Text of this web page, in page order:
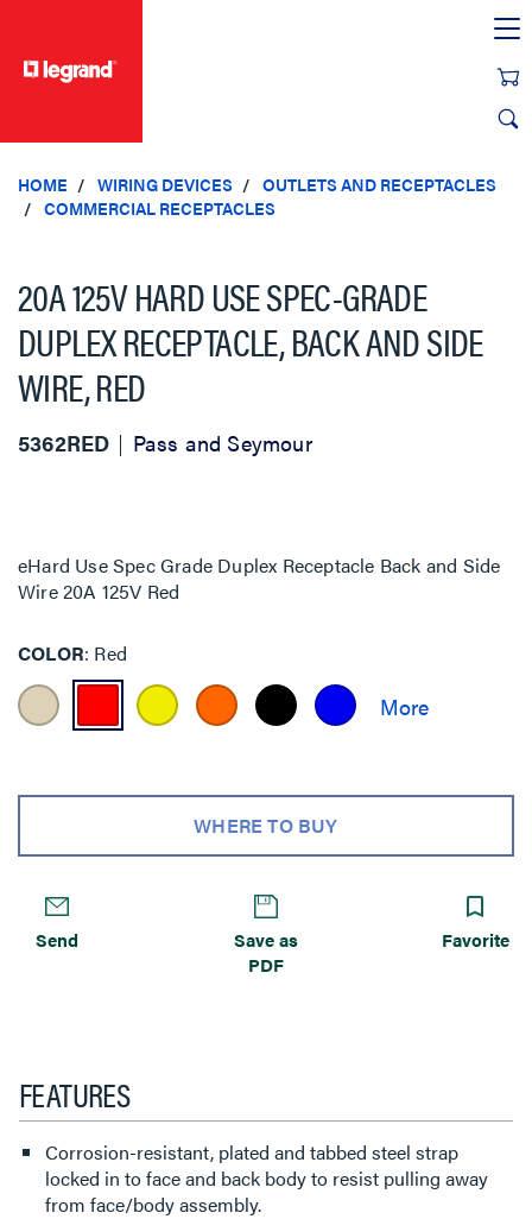
HOME WIRING DEVICES
OUTLETS AND RECEPTACLES
COMMERCIAL RECEPTACLES
20A 125V HARD USE SPEC-GRADE
DUPLEX RECEPTACLE, BACK AND SIDE
WIRE, RED
5362RED Pass and Seymour
eHard Use Spec Grade Duplex Receptacle Back and Side
Wire 20A 125V Red
COLOR Red
WHERE TO BUY
Send
Save as
PDF
Favorite
FEATURES
Corrosion-resistant, plated and tabbed steel strap
locked in to face and back body to resist pulling away
from face/body assembly.